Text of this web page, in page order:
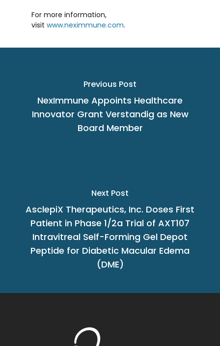
For more information,
visit www.neximmune.com.
Previous Post
NexImmune Appoints Healthcare
Innovator Grant Verstandig as New
Board Member
Next Post
AsclepiX Therapeutics, Inc. Doses First
Patient in Phase 1/2a Trial of AXT107
Intravitreal Self-Forming Gel Depot
Peptide for Diabetic Macular Edema
(DME)